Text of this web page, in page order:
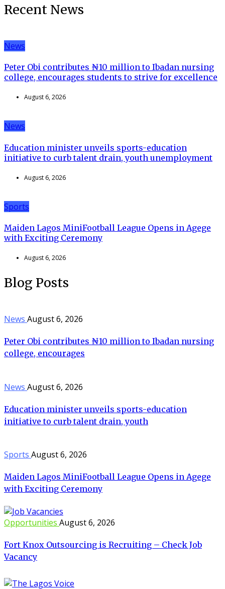
Recent News
News
Peter Obi contributes ₦10 million to Ibadan nursing
college, encourages students to strive for excellence
August 6, 2026
News
Education minister unveils sports-education
initiative to curb talent drain, youth unemployment
August 6, 2026
Sports
Maiden Lagos MiniFootball League Opens in Agege
with Exciting Ceremony
August 6, 2026
Blog Posts
News August 6, 2026
Peter Obi contributes ₦10 million to Ibadan nursing
college, encourages
News August 6, 2026
Education minister unveils sports-education
initiative to curb talent drain, youth
Sports August 6, 2026
Maiden Lagos MiniFootball League Opens in Agege
with Exciting Ceremony
Opportunities August 6, 2026
Fort Knox Outsourcing is Recruiting – Check Job
Vacancy